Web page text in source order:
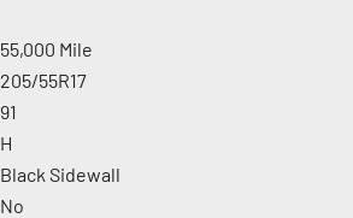
55,000 Mile
205/55R17
91
H
Black Sidewall
No